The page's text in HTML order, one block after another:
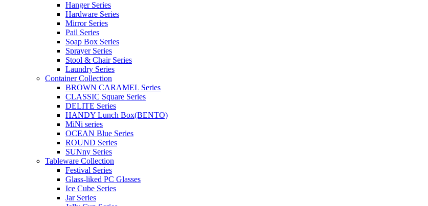
Hanger Series
Hardware Series
Mirror Series
Pail Series
Soap Box Series
Sprayer Series
Stool & Chair Series
Laundry Series
Container Collection
BROWN CARAMEL Series
CLASSIC Square Series
DELITE Series
HANDY Lunch Box(BENTO)
MiNi series
OCEAN Blue Series
ROUND Series
SUNny Series
Tableware Collection
Festival Series
Glass-liked PC Glasses
Ice Cube Series
Jar Series